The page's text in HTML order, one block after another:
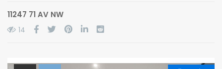
11247 71 AV NW
14